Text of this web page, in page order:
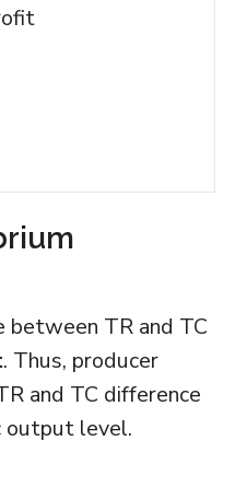
between TR and TC
. Thus, producer
and TC difference
output level.